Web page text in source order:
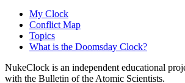
My Clock
Conflict Map
Topics
What is the Doomsday Clock?
NukeClock is an independent educational
with the Bulletin of the Atomic Scientists.